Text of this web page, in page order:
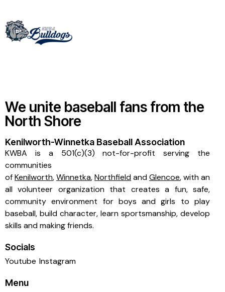
We unite baseball fans from the
North Shore
Kenilworth-Winnetka Baseball Association
KWBA is a 501(c)(3) not-for-profit serving the
communities
ofKenilworth,Winnetka,NorthfieldandGlencoe, with an
all volunteer organization that creates a fun, safe,
community environment for boys and girls to play
baseball, build character, learn sportsmanship, develop
skills and making friends.
Socials
Youtube Instagram
Menu